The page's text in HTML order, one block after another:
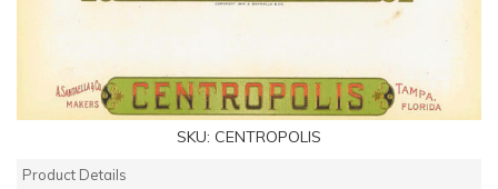
SKU: CENTROPOLIS
Product Details